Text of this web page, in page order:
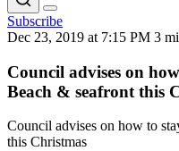
Subscribe
Dec 23, 2019 at 7:15 PM 3
Council advises on
Beach & seafront this
Council advises on how to
this Christmas